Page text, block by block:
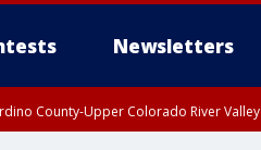
Newsletters
County-Upper Colorado River Valley